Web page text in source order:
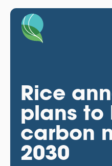
Rice
plans to
carbon
2030